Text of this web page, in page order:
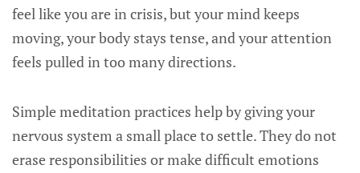
feel like you are in crisis, but your mind keeps
moving, your body stays tense, and your attention
feels pulled in too many directions.
Simple meditation practices help by giving your
nervous system a small place to settle. They do not
erase responsibilities or make difficult emotions